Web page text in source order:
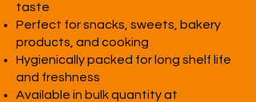
taste
Perfect for snacks, sweets, bakery
products, and cooking
Hygienically packed for long shelf life
and freshness
Available in bulk quantity at